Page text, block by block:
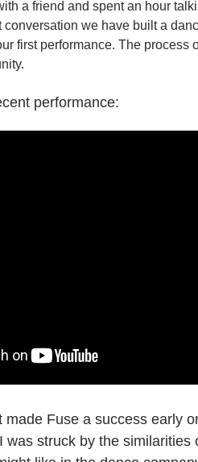
a friend and spent an hour
conversation we have built a
first performance. The process
performance:
made Fuse a success early
was struck by the